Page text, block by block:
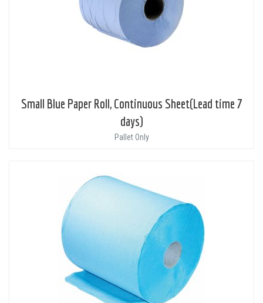
Small Blue Paper Roll, Continuous Sheet(Lead time 7
days)
Pallet Only